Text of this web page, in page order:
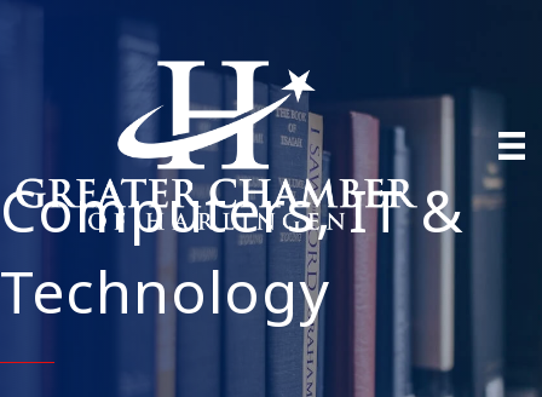
Computers, IT &
Technology